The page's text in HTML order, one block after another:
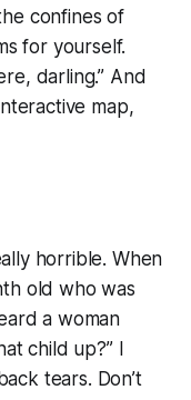
confines of
for yourself.
darling.” And
map,
horrible. When
old who was
a woman
child up?” I
tears. Don’t